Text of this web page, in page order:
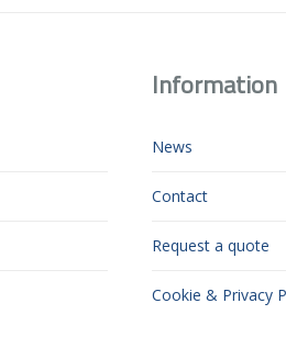
Information
News
Contact
Request a quote
Cookie & Privacy